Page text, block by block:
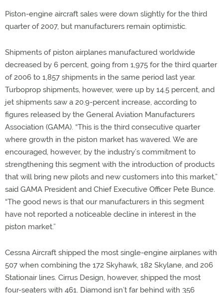
Piston-engine aircraft sales were down slightly for the third
quarter of 2007, but manufacturers remain optimistic.
Shipments of piston airplanes manufactured worldwide
decreased by 6 percent, going from 1,975 for the third quarter
of 2006 to 1,857 shipments in the same period last year.
Turboprop shipments, however, were up by 14.5 percent, and
jet shipments saw a 20.9-percent increase, according to
figures released by the General Aviation Manufacturers
Association (GAMA). “This is the third consecutive quarter
where growth in the piston market has wavered. We are
encouraged, however, by the industry’s commitment to
strengthening this segment with the introduction of products
that will bring new pilots and new customers into this market,”
said GAMA President and Chief Executive Officer Pete Bunce.
“The good news is that our manufacturers in this segment
have not reported a noticeable decline in interest in the
piston market.”
Cessna Aircraft shipped the most single-engine airplanes with
507 when combining the 172 Skyhawk, 182 Skylane, and 206
Stationair lines. Cirrus Design, however, shipped the most
four-seaters with 461. Diamond isn’t far behind with 356